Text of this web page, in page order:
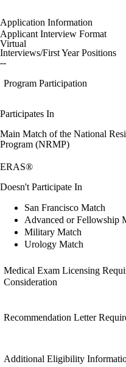
Application Information
Applicant Interview Format
Virtual
Interviews/First Year Positions
--
Program Participation
Participates In
Main Match of the National
Program (NRMP)
ERAS®
Doesn't Participate In
San Francisco Match
Advanced or Fellowship
Military Match
Urology Match
Medical Exam Licensing
Consideration
Recommendation Letter
Additional Eligibility